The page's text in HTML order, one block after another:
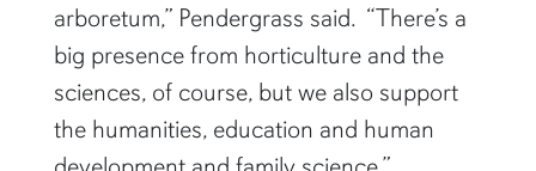
arboretum,” Pendergrass said. “There’s a
big presence from horticulture and the
sciences, of course, but we also support
the humanities, education and human